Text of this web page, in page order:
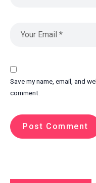
Save my name, email, and
comment.